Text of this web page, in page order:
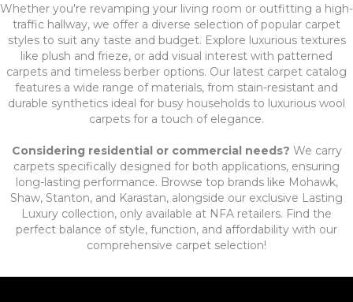
Whether you're revamping your living room or outfitting a high-
traffic hallway, we offer a diverse selection of popular carpet
styles to suit any taste and budget. Explore luxurious textures
like plush and frieze, or add visual interest with patterned
carpets and timeless berber options. Our latest carpet catalog
features a wide range of materials, from stain-resistant and
durable synthetics ideal for busy households to luxurious wool
carpets for a touch of elegance.
Considering residential or commercial needs? We carry
carpets specifically designed for both applications, ensuring
long-lasting performance. Browse top brands like Mohawk,
Shaw, Stanton, and Karastan, alongside our exclusive Lasting
Luxury collection, only available at NFA retailers. Find the
perfect balance of style, function, and affordability with our
comprehensive carpet selection!